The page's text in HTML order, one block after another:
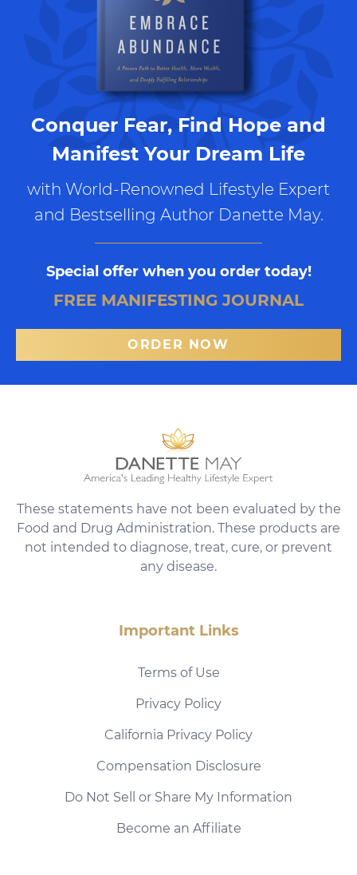
Conquer Fear, Find Hope and
Manifest Your Dream Life
with World-Renowned Lifestyle Expert
and Bestselling Author Danette May.
Special offer when you order today!
FREE MANIFESTING JOURNAL
ORDER NOW
These statements have not been evaluated by the
Food and Drug Administration. These products are
not intended to diagnose, treat, cure, or prevent
any disease.
Important Links
Terms of Use
Privacy Policy
California Privacy Policy
Compensation Disclosure
Do Not Sell or Share My Information
Become an Affiliate